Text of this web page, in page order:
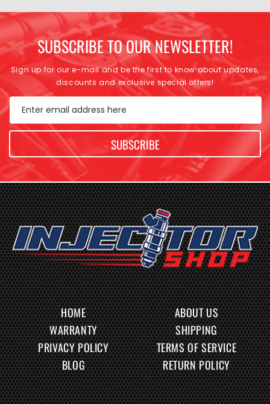
SUBSCRIBE TO OUR NEWSLETTER!
Sign up for our e-mail and be the first to know about updates,
discounts and exclusive special offers!
Enter email address here
SUBSCRIBE
HOME
ABOUT US
WARRANTY
SHIPPING
PRIVACY POLICY
TERMS OF SERVICE
BLOG
RETURN POLICY